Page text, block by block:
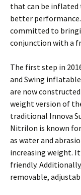
that can be inflated
better
committed to
conjunction with a
The first step in
and Swing
are now
weight version of
traditional Innova
Nitrilon is known
as water and
increasing weight.
friendly.
removable,